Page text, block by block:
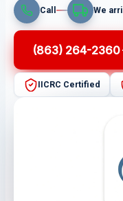
Call We
(863) 264-2360
IICRC Certified